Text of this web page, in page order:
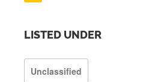
LISTED UNDER
Unclassified